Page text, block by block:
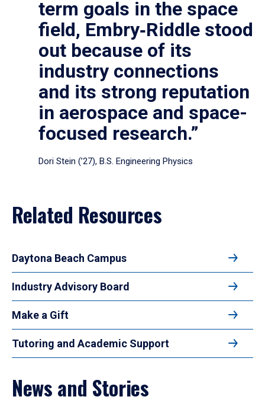
term goals in the space
field, Embry‑Riddle stood
out because of its
industry connections
and its strong reputation
in aerospace and space-
focused research.”
Dori Stein (’27), B.S. Engineering Physics
Related Resources
Daytona Beach Campus
Industry Advisory Board
Make a Gift
Tutoring and Academic Support
News and Stories